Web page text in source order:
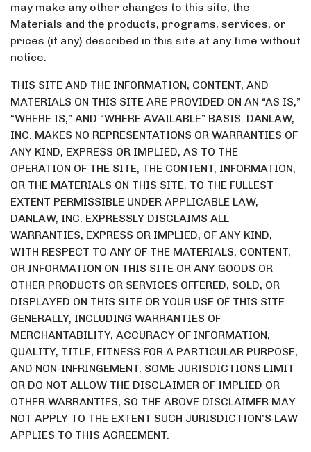
may make any other changes to this site, the
Materials and the products, programs, services, or
prices (if any) described in this site at any time without
notice.
THIS SITE AND THE INFORMATION, CONTENT, AND
MATERIALS ON THIS SITE ARE PROVIDED ON AN “AS IS,”
“WHERE IS,” AND “WHERE AVAILABLE” BASIS. DANLAW,
INC. MAKES NO REPRESENTATIONS OR WARRANTIES OF
ANY KIND, EXPRESS OR IMPLIED, AS TO THE
OPERATION OF THE SITE, THE CONTENT, INFORMATION,
OR THE MATERIALS ON THIS SITE. TO THE FULLEST
EXTENT PERMISSIBLE UNDER APPLICABLE LAW,
DANLAW, INC. EXPRESSLY DISCLAIMS ALL
WARRANTIES, EXPRESS OR IMPLIED, OF ANY KIND,
WITH RESPECT TO ANY OF THE MATERIALS, CONTENT,
OR INFORMATION ON THIS SITE OR ANY GOODS OR
OTHER PRODUCTS OR SERVICES OFFERED, SOLD, OR
DISPLAYED ON THIS SITE OR YOUR USE OF THIS SITE
GENERALLY, INCLUDING WARRANTIES OF
MERCHANTABILITY, ACCURACY OF INFORMATION,
QUALITY, TITLE, FITNESS FOR A PARTICULAR PURPOSE,
AND NON-INFRINGEMENT. SOME JURISDICTIONS LIMIT
OR DO NOT ALLOW THE DISCLAIMER OF IMPLIED OR
OTHER WARRANTIES, SO THE ABOVE DISCLAIMER MAY
NOT APPLY TO THE EXTENT SUCH JURISDICTION’S LAW
APPLIES TO THIS AGREEMENT.